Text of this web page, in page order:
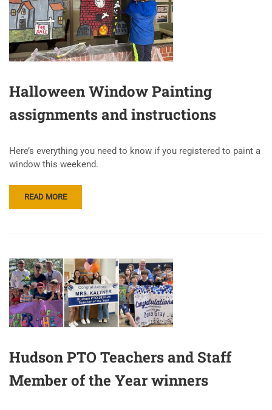
Halloween Window Painting
assignments and instructions
Here’s everything you need to know if you registered to paint a
window this weekend.
READ MORE
Hudson PTO Teachers and Staff
Member of the Year winners